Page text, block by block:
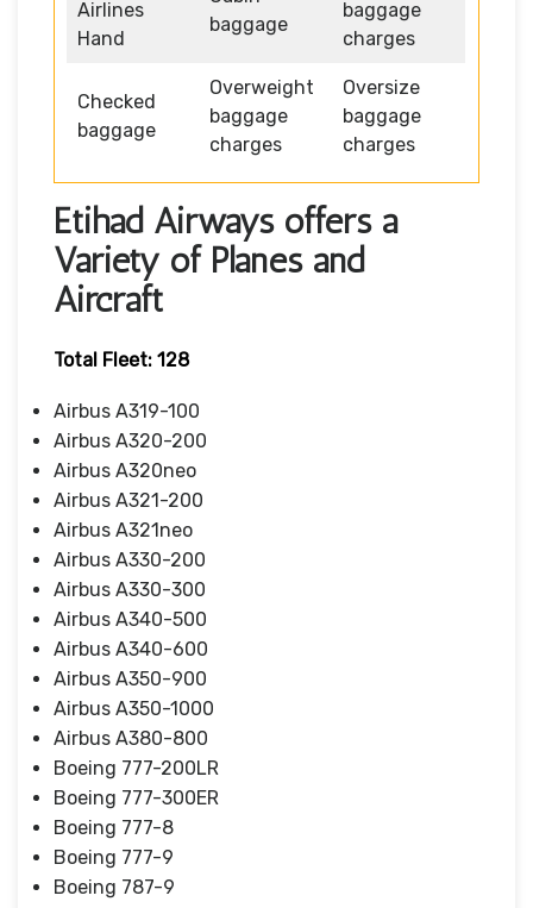
Airlines
Hand
baggage
baggage
charges
Checked
baggage
Overweight
baggage
charges
Oversize
baggage
charges
Etihad Airways offers a
Variety of Planes and
Aircraft
Total Fleet: 128
Airbus A319-100
Airbus A320-200
Airbus A320neo
Airbus A321-200
Airbus A321neo
Airbus A330-200
Airbus A330-300
Airbus A340-500
Airbus A340-600
Airbus A350-900
Airbus A350-1000
Airbus A380-800
Boeing 777-200LR
Boeing 777-300ER
Boeing 777-8
Boeing 777-9
Boeing 787-9